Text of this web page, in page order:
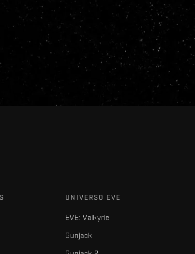
UNIVERSO EVE
EVE: Valkyrie
Gunjack